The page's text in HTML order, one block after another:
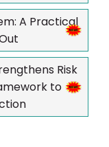
A Practical
Risk
to